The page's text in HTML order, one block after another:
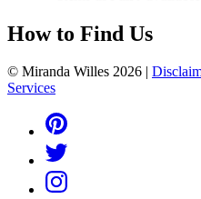
How to Find Us
© Miranda Willes 2026
Services